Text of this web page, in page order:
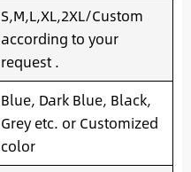
S,M,L,XL,2XL/Custom
according to your
request .
Blue, Dark Blue, Black,
Grey etc. or Customized
color